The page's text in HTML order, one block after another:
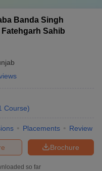
Banda Singh
Sahib
Course)
Placements Review
Brochure
so far